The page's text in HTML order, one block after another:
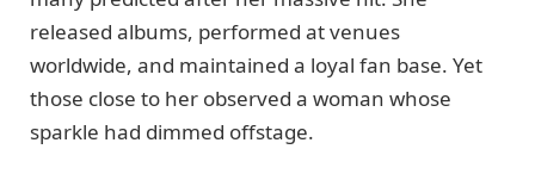
released albums, performed at venues
worldwide, and maintained a loyal fan base. Yet
those close to her observed a woman whose
sparkle had dimmed offstage.